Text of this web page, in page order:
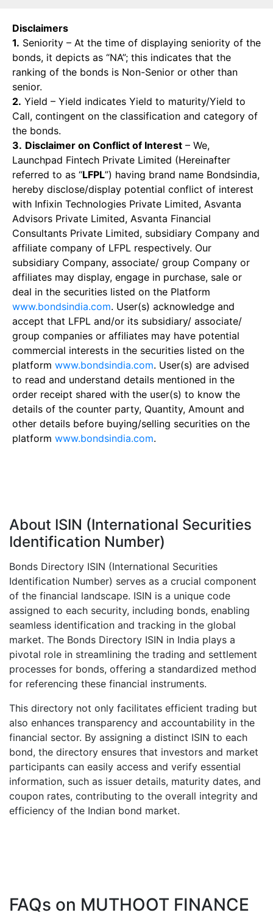
Disclaimers
1. Seniority – At the time of displaying seniority of the
bonds, it depicts as “NA”; this indicates that the
ranking of the bonds is Non-Senior or other than
senior.
2. Yield – Yield indicates Yield to maturity/Yield to
Call, contingent on the classification and category of
the bonds.
3. Disclaimer on Conflict of Interest – We,
Launchpad Fintech Private Limited (Hereinafter
referred to as “LFPL”) having brand name Bondsindia,
hereby disclose/display potential conflict of interest
with Infixin Technologies Private Limited, Asvanta
Advisors Private Limited, Asvanta Financial
Consultants Private Limited, subsidiary Company and
affiliate company of LFPL respectively. Our
subsidiary Company, associate/ group Company or
affiliates may display, engage in purchase, sale or
deal in the securities listed on the Platform
www.bondsindia.com. User(s) acknowledge and
accept that LFPL and/or its subsidiary/ associate/
group companies or affiliates may have potential
commercial interests in the securities listed on the
platform www.bondsindia.com. User(s) are advised
to read and understand details mentioned in the
order receipt shared with the user(s) to know the
details of the counter party, Quantity, Amount and
other details before buying/selling securities on the
platform www.bondsindia.com.
About ISIN (International Securities
Identification Number)
Bonds Directory ISIN (International Securities
Identification Number) serves as a crucial component
of the financial landscape. ISIN is a unique code
assigned to each security, including bonds, enabling
seamless identification and tracking in the global
market. The Bonds Directory ISIN in India plays a
pivotal role in streamlining the trading and settlement
processes for bonds, offering a standardized method
for referencing these financial instruments.
This directory not only facilitates efficient trading but
also enhances transparency and accountability in the
financial sector. By assigning a distinct ISIN to each
bond, the directory ensures that investors and market
participants can easily access and verify essential
information, such as issuer details, maturity dates, and
coupon rates, contributing to the overall integrity and
efficiency of the Indian bond market.
FAQs on MUTHOOT FINANCE